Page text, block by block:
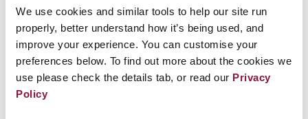
We use cookies and similar tools to help our site run
properly, better understand how it’s being used, and
improve your experience. You can customise your
preferences below. To find out more about the cookies we
use please check the details tab, or read our Privacy
Policy
investment universe, and raise the economic cost
of nuclear weapons deployment, stockpiling and
modernisation. Financial institutions should use
2017 to get ready for the ban, put strong policies in
place and divest from any nuclear weapon